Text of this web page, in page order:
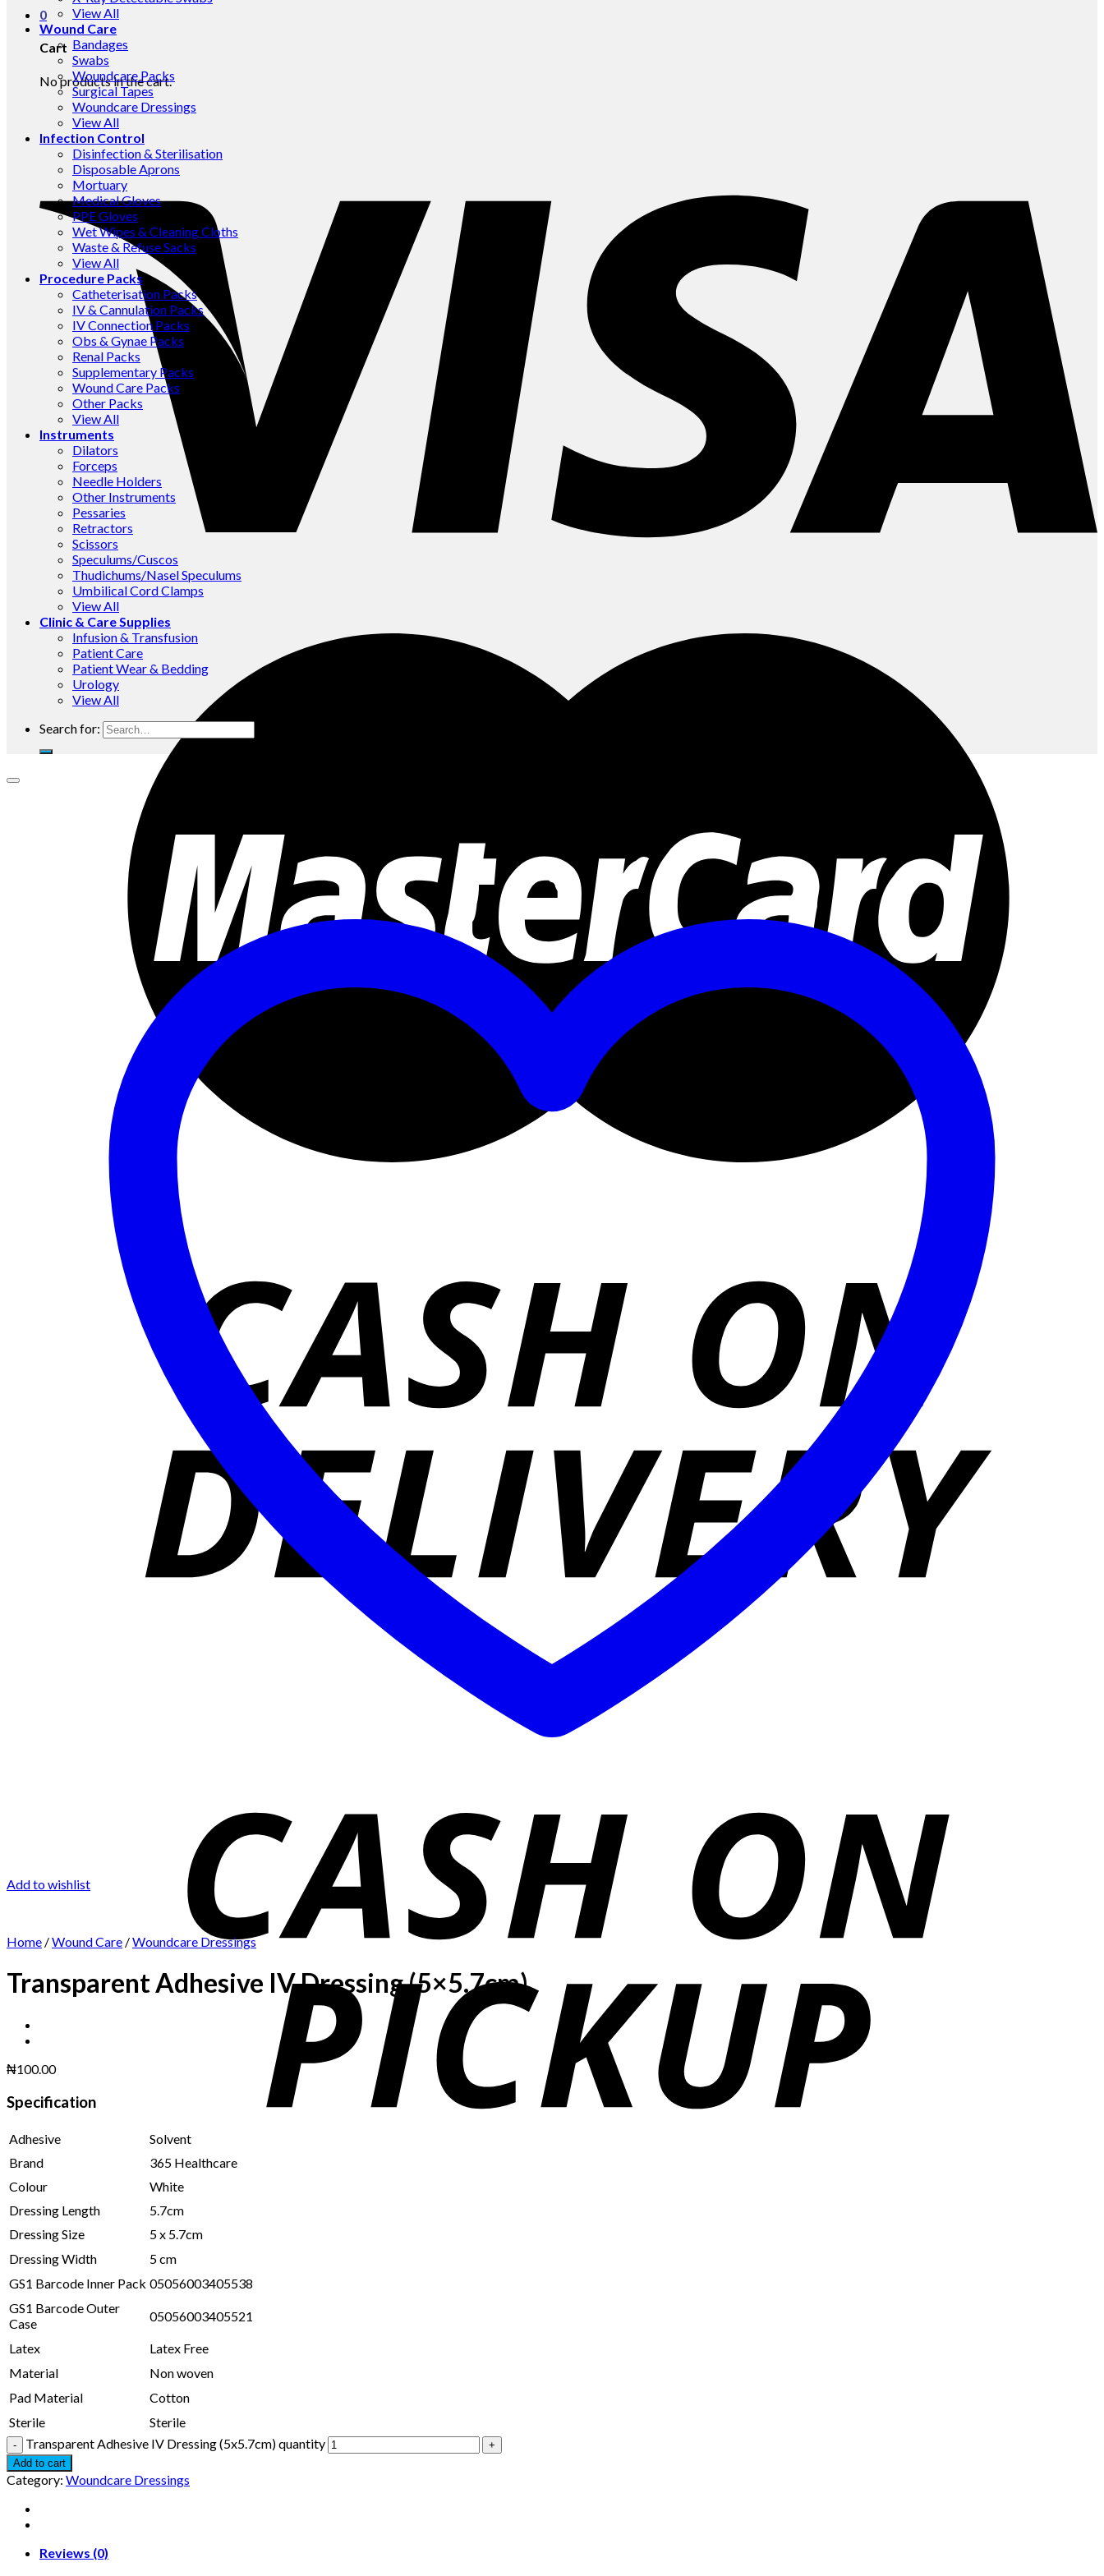
0
Cart
No products in the cart.
View All
Wound Care
Bandages
Swabs
Woundcare Packs
Surgical Tapes
Woundcare Dressings
View All
Infection Control
Disinfection & Sterilisation
Disposable Aprons
Mortuary
Medical Gloves
PPE Gloves
Wet Wipes & Cleaning Cloths
Waste & Refuse Sacks
View All
Procedure Packs
Catheterisation Packs
IV & Cannulation Packs
IV Connection Packs
Obs & Gynae Packs
Renal Packs
Supplementary Packs
Wound Care Packs
Other Packs
View All
Instruments
Dilators
Forceps
Needle Holders
Other Instruments
Pessaries
Retractors
Scissors
Speculums/Cuscos
Thudichums/Nasel Speculums
Umbilical Cord Clamps
View All
Clinic & Care Supplies
Infusion & Transfusion
Patient Care
Patient Wear & Bedding
Urology
View All
Search for:
Add to wishlist
Home /Wound Care /Woundcare Dressings
Transparent Adhesive IV Dressing (5×5.7cm)
₦100.00
Specification
Adhesive
Solvent
Brand
365 Healthcare
Colour
White
Dressing Length
5.7cm
Dressing Size
5 x 5.7cm
Dressing Width
5 cm
GS1 Barcode Inner Pack 05056003405538
GS1 Barcode Outer
Case
05056003405521
Latex
Latex Free
Material
Non woven
Pad Material
Cotton
Sterile
Sterile
Transparent Adhesive IV Dressing (5x5.7cm) quantity
Add to cart
Category: Woundcare Dressings
Reviews (0)